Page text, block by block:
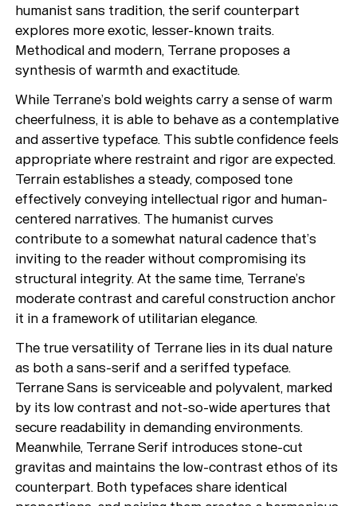
humanist sans tradition, the serif counterpart
explores more exotic, lesser-known traits.
Methodical and modern, Terrane proposes a
synthesis of warmth and exactitude.
While Terrane’s bold weights carry a sense of warm
cheerfulness, it is able to behave as a contemplative
and assertive typeface. This subtle confidence feels
appropriate where restraint and rigor are expected.
Terrain establishes a steady, composed tone
effectively conveying intellectual rigor and human-
centered narratives. The humanist curves
contribute to a somewhat natural cadence that’s
inviting to the reader without compromising its
structural integrity. At the same time, Terrane’s
moderate contrast and careful construction anchor
it in a framework of utilitarian elegance.
The true versatility of Terrane lies in its dual nature
as both a sans-serif and a seriffed typeface.
Terrane Sans is serviceable and polyvalent, marked
by its low contrast and not-so-wide apertures that
secure readability in demanding environments.
Meanwhile, Terrane Serif introduces stone-cut
gravitas and maintains the low-contrast ethos of its
counterpart. Both typefaces share identical